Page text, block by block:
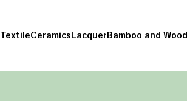
TextileCeramicsLacquerBamboo and Wood